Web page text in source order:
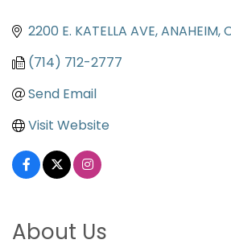
2200 E. KATELLA AVE ANAHEIM
(714) 712-2777
Send Email
Visit Website
About Us